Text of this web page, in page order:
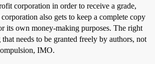
corporation in order to receive a grade,
also gets to keep a complete copy
its own money-making purposes. The right
needs to be granted freely by authors, not
IMO.